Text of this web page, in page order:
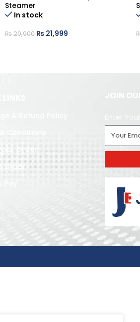
Steamer
In stock
₨29,900 ₨ 21,999
Order
Order
JOIN
Enter